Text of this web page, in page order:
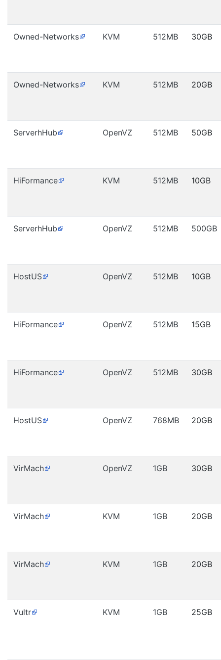
Owned-Networks KVM 512MB 30GB
Owned-Networks KVM 512MB 20GB
ServerhHub OpenVZ 512MB 50GB
HiFormance KVM 512MB 10GB
ServerhHub OpenVZ 512MB 500GB
HostUS OpenVZ 512MB 10GB
HiFormance OpenVZ 512MB 15GB
HiFormance OpenVZ 512MB 30GB
HostUS OpenVZ 768MB 20GB
VirMach OpenVZ 1GB 30GB
VirMach KVM 1GB 20GB
VirMach KVM 1GB 20GB
Vultr KVM 1GB 25GB